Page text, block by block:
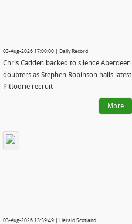
03-Aug-2026 17:00:00 | Daily Record
Chris Cadden backed to silence Aberdeen
doubters as Stephen Robinson hails latest
Pittodrie recruit
More
03-Aug-2026 13:59:49 | Herald Scotland